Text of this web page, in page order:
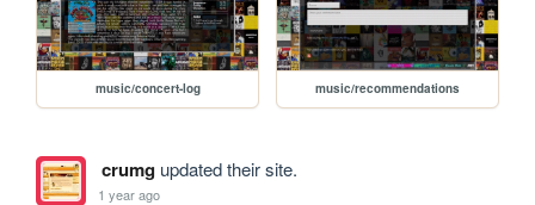
music/concert-log music/recommendations
crumgupdated their site.
1 year ago